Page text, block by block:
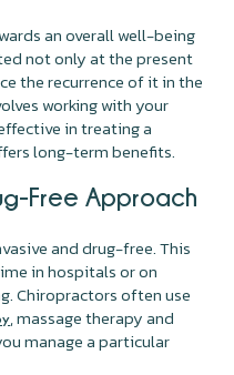
an overall well-being
not only at the present
the recurrence of it in the
working with your
in treating a
long-term benefits.
Free Approach
and drug-free. This
in hospitals or on
Chiropractors often use
, massage therapy and
manage a particular